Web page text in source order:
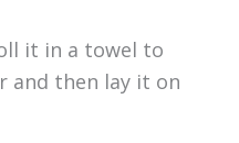
it in a towel to
and then lay it on